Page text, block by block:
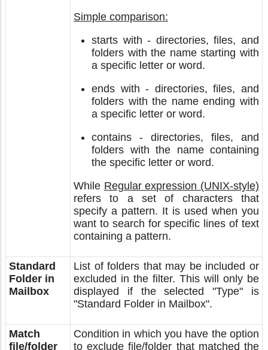
Simple comparison:
starts with - directories, files, and
folders with the name starting with
a specific letter or word.
ends with - directories, files, and
folders with the name ending with
a specific letter or word.
contains - directories, files, and
folders with the name containing
the specific letter or word.
While Regular expression (UNIX-style)
refers to a set of characters that
specify a pattern. It is used when you
want to search for specific lines of text
containing a pattern.
Standard
Folder in
Mailbox
List of folders that may be included or
excluded in the filter. This will only be
displayed if the selected "Type" is
"Standard Folder in Mailbox".
Match
file/folder
Condition in which you have the option
to exclude file/folder that matched the